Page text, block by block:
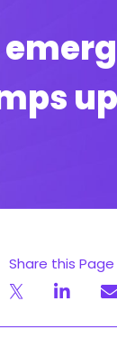
up
Share this Page